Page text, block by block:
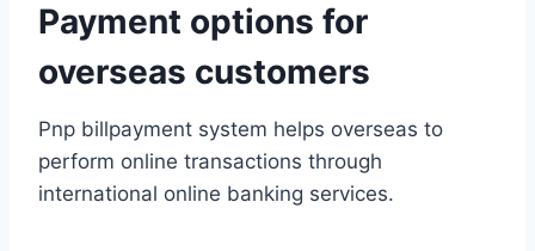
Payment options for
overseas customers
Pnp billpayment system helps overseas to
perform online transactions through
international online banking services.